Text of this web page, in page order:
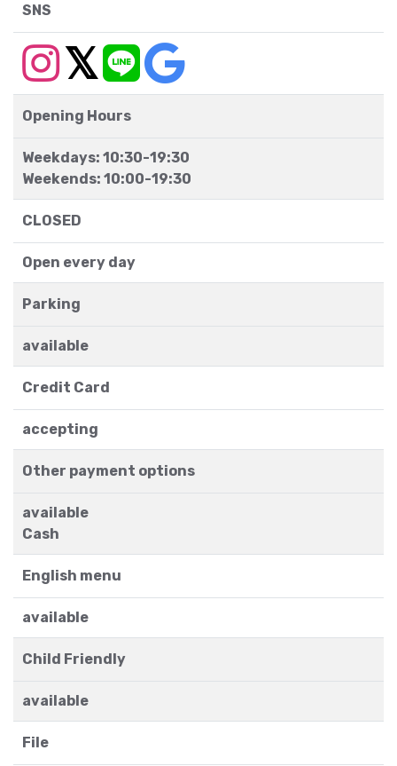
SNS
Opening Hours
Weekdays: 10:30-19:30
Weekends: 10:00-19:30
CLOSED
Open every day
Parking
available
Credit Card
accepting
Other payment options
available
Cash
English menu
available
Child Friendly
available
File